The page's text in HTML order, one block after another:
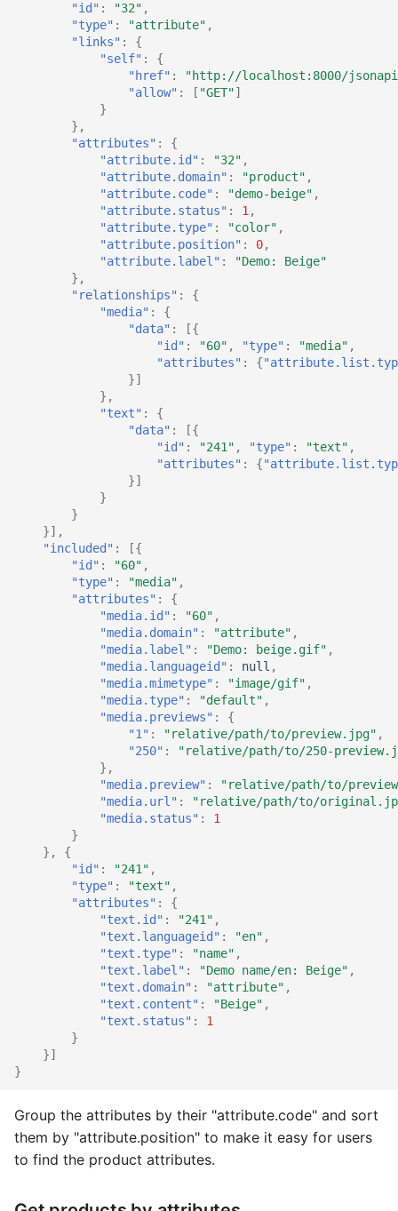
"id" : "32" ,
"type" : "attribute" ,
"links" :
{
"self" :
{
"href" :
"http://localhost:8000/
"allow" : [ "GET"]
}
},
"attributes" :
{
"attribute.id" : "32" ,
"attribute.domain" : "product" ,
"attribute.code" : "demo-beige" ,
"attribute.status" : 1 ,
"attribute.type" : "color" ,
"attribute.position" : 0,
"attribute.label" :
"Demo: Beige"
},
"relationships" :
{
"media" :
{
"data" :
[{
"id" : "60" , "type" : "media" ,
"attributes" : {
}]
},
"text" :
{
"data" :
[{
"id" : "241" , "type" : "text" ,
"attributes" : {
}]
}
}
}],
"included" :
[{
"id" : "60" ,
"type" : "media" ,
"attributes" :
{
"media.id" : "60" ,
"media.domain" : "attribute" ,
"media.label" : "Demo: beige.gif" ,
"media.languageid" : null ,
"media.mimetype" : "image/gif" ,
"media.type" : "default" ,
"media.previews" :
{
"1" : "relative/path/to/preview.jpg" ,
"250" :
"relative/path/to/250-
},
"media.preview" :
"relative/path/to/
"media.url" :
"relative/path/to/
"media.status" :
1
}
},
{
"id" : "241" ,
"type" : "text" ,
"attributes" :
{
"text.id" : "241" ,
"text.languageid" : "en" ,
"text.type" : "name" ,
"text.label" : "Demo name/en: Beige" ,
"text.domain" : "attribute" ,
"text.content" : "Beige" ,
"text.status" :
1
}
}]
}
Group the attributes by their "attribute.code" and sort
them by "attribute.position" to make it easy for users
to find the product attributes.